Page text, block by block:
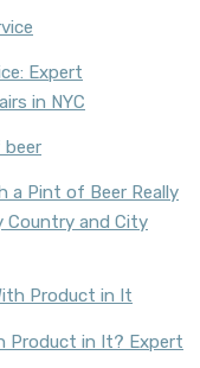
Expert
in NYC
a Pint of Beer Really
Country and City
Product in It? Expert